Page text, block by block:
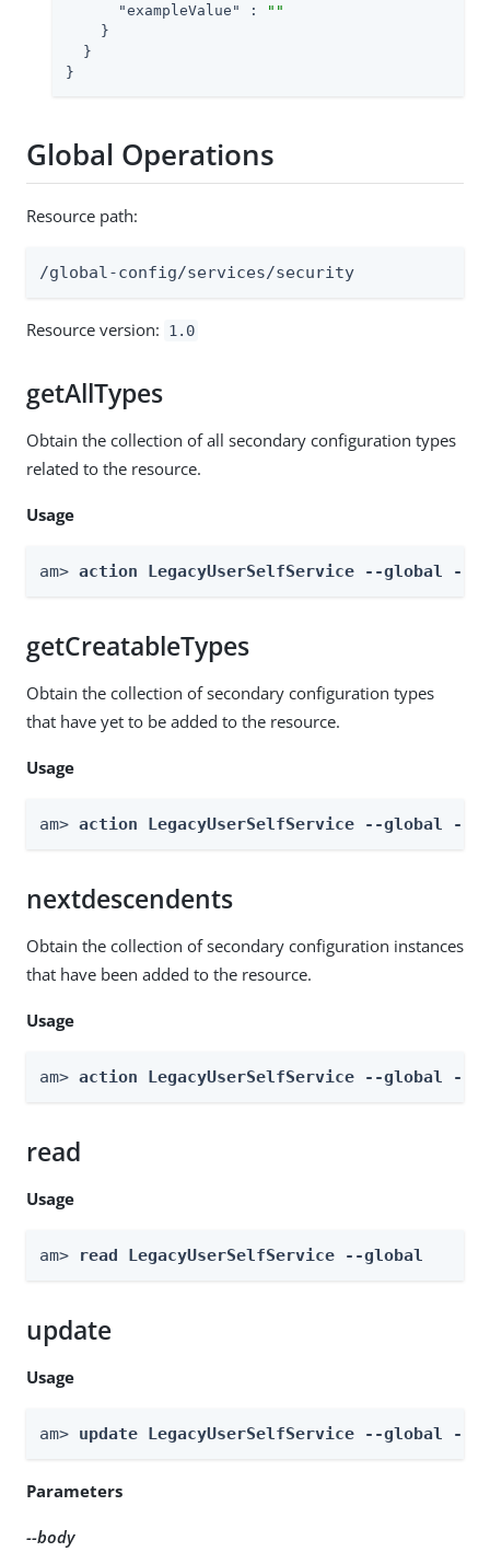
"exampleValue" :
""
    }
  }
}
Global Operations
Resource path:
/global-config/services/security
Resource version: 1.0
getAllTypes
Obtain the collection of all secondary configuration types
related to the resource.
Usage
am> action LegacyUserSelfService --global --
getCreatableTypes
Obtain the collection of secondary configuration types
that have yet to be added to the resource.
Usage
am> action LegacyUserSelfService --global --
nextdescendents
Obtain the collection of secondary configuration instances
that have been added to the resource.
Usage
am> action LegacyUserSelfService --global --
read
Usage
am> read LegacyUserSelfService --global
update
Usage
am> update LegacyUserSelfService --global --
Parameters
--body